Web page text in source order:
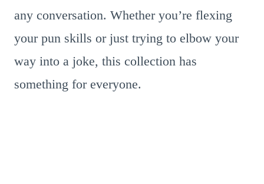
any conversation. Whether you’re flexing
your pun skills or just trying to elbow your
way into a joke, this collection has
something for everyone.